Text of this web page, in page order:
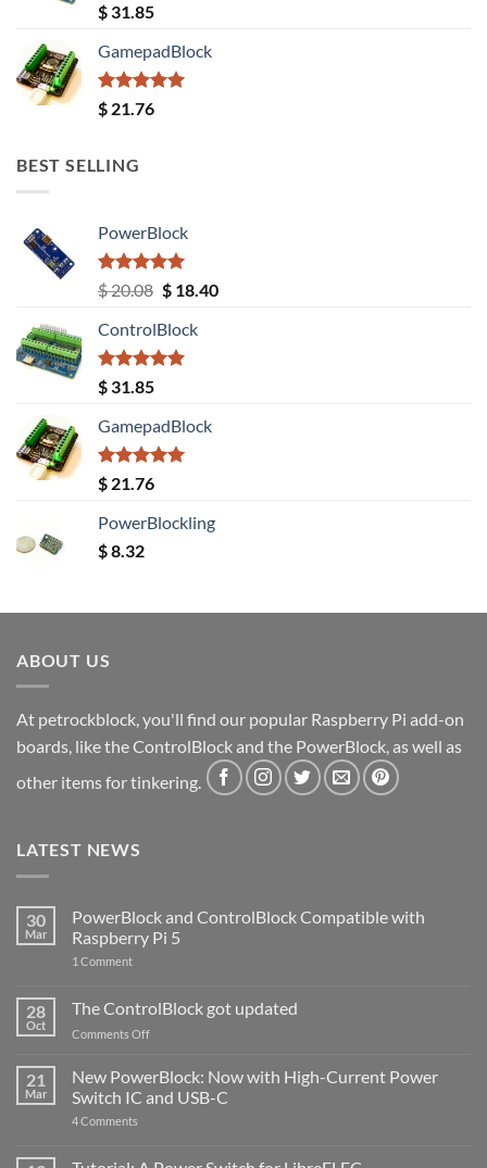
Rated5.00
out of 5
$ 31.85
GamepadBlock
Rated5.00
out of 5
$ 21.76
BEST SELLING
PowerBlock
Rated5.00
out of 5
$20.08 Original
was:
$ 20.08.
$18.40Current
ControlBlock
Rated5.00
out of 5
$ 31.85
GamepadBlock
Rated5.00
out of 5
$ 21.76
PowerBlockling
$8.32
ABOUT US
At petrockblock, you'll find our popular Raspberry Pi add-on
boards, like the ControlBlock and the PowerBlock, as well as
other items for tinkering.
LATEST NEWS
30
Mar
PowerBlock and ControlBlock Compatible with
Raspberry Pi 5
1 Commenton
ControlBlock
Compatible
with
5
28
Oct
The ControlBlock got updated
Comments Offon
ControlBlock
got
updated
21
Mar
New PowerBlock: Now with High-Current Power
Switch IC and USB-C
4 Comments
Now